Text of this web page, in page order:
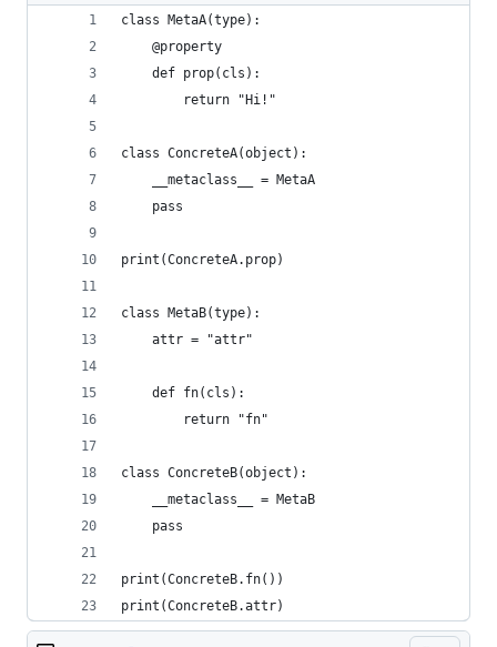
class MetaA(type):
    @property
    def prop(cls):
        return "Hi!"
class ConcreteA(object):
    __metaclass__ = MetaA
    pass
print(ConcreteA.prop)
class MetaB(type):
    attr = "attr"
    def fn(cls):
        return "fn"
class ConcreteB(object):
    __metaclass__ = MetaB
    pass
print(ConcreteB.fn())
print(ConcreteB.attr)